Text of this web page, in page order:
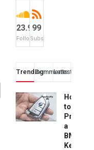
23.9k
Followers
99
Subscribers
TrendingComments
Latest
How
to
a
BMW
Key